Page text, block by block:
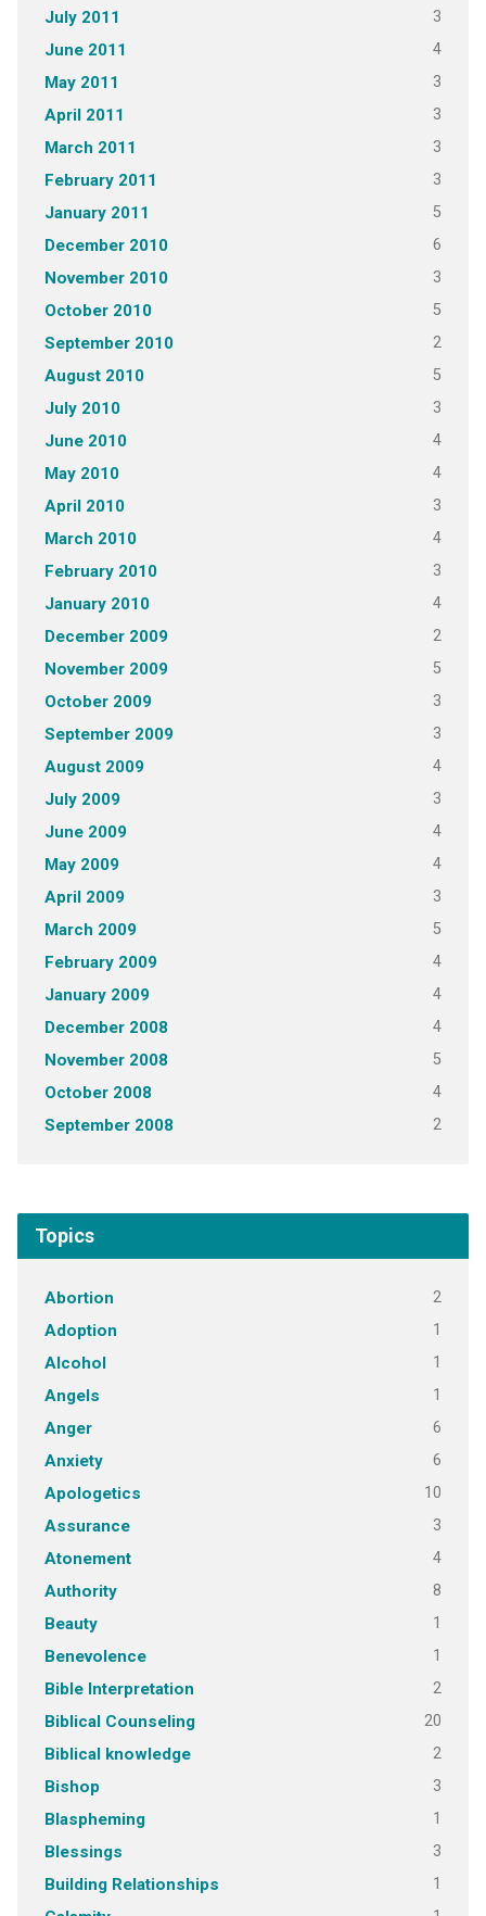
July 2011 3
June 2011 4
May 2011 3
April 2011 3
March 2011 3
February 2011 3
January 2011 5
December 2010 6
November 2010 3
October 2010 5
September 2010 2
August 2010 5
July 2010 3
June 2010 4
May 2010 4
April 2010 3
March 2010 4
February 2010 3
January 2010 4
December 2009 2
November 2009 5
October 2009 3
September 2009 3
August 2009 4
July 2009 3
June 2009 4
May 2009 4
April 2009 3
March 2009 5
February 2009 4
January 2009 4
December 2008 4
November 2008 5
October 2008 4
September 2008 2
Topics
Abortion 2
Adoption 1
Alcohol 1
Angels 1
Anger 6
Anxiety 6
Apologetics 10
Assurance 3
Atonement 4
Authority 8
Beauty 1
Benevolence 1
Bible Interpretation 2
Biblical Counseling 20
Biblical knowledge 2
Bishop 3
Blaspheming 1
Blessings 3
Building Relationships 1